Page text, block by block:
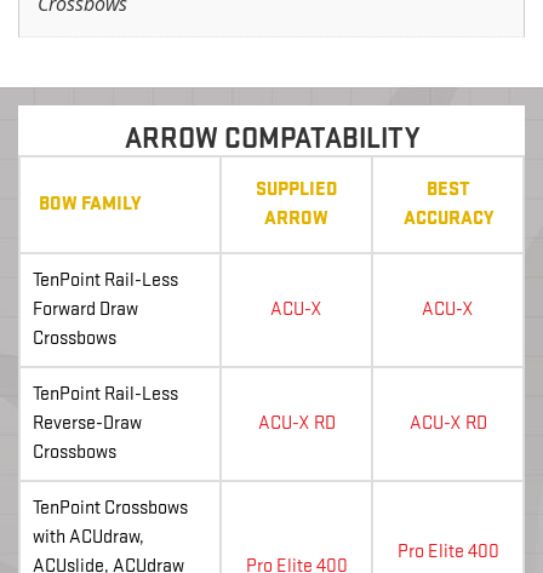
ARROW COMPATABILITY
BOW FAMILY
SUPPLIED
ARROW
BEST
ACCURACY
TenPoint Rail-Less
Forward Draw
Crossbows
ACU-X ACU-X
TenPoint Rail-Less
Reverse-Draw
Crossbows
ACU-X RD ACU-X RD
TenPoint Crossbows
with ACUdraw,
ACUslide, ACUdraw
Pro Elite 400
Pro Elite 400